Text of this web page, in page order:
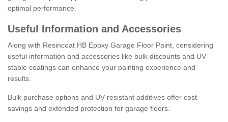
optimal performance.
Useful Information and Accessories
Along with Resincoat HB Epoxy Garage Floor Paint, considering
useful information and accessories like bulk discounts and UV-
stable coatings can enhance your painting experience and
results.
Bulk purchase options and UV-resistant additives offer cost
savings and extended protection for garage floors.